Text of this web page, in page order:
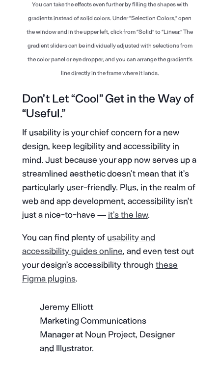
You can take the effects even further by filling the shapes with
gradients instead of solid colors. Under “Selection Colors,” open
the window and in the upper left, click from “Solid” to “Linear.” The
gradient sliders can be individually adjusted with selections from
the color panel or eye dropper, and you can arrange the gradient’s
line directly in the frame where it lands.
Don’t Let “Cool” Get in the Way of
“Useful.”
If usability is your chief concern for a new
design, keep legibility and accessibility in
mind. Just because your app now serves up a
streamlined aesthetic doesn’t mean that it’s
particularly user-friendly. Plus, in the realm of
web and app development, accessibility isn’t
just a nice-to-have — it’s the law.
You can find plenty of usability and
accessibility guides online, and even test out
your design’s accessibility through these
Figma plugins.
Jeremy Elliott
Marketing Communications
Manager at Noun Project, Designer
and Illustrator.